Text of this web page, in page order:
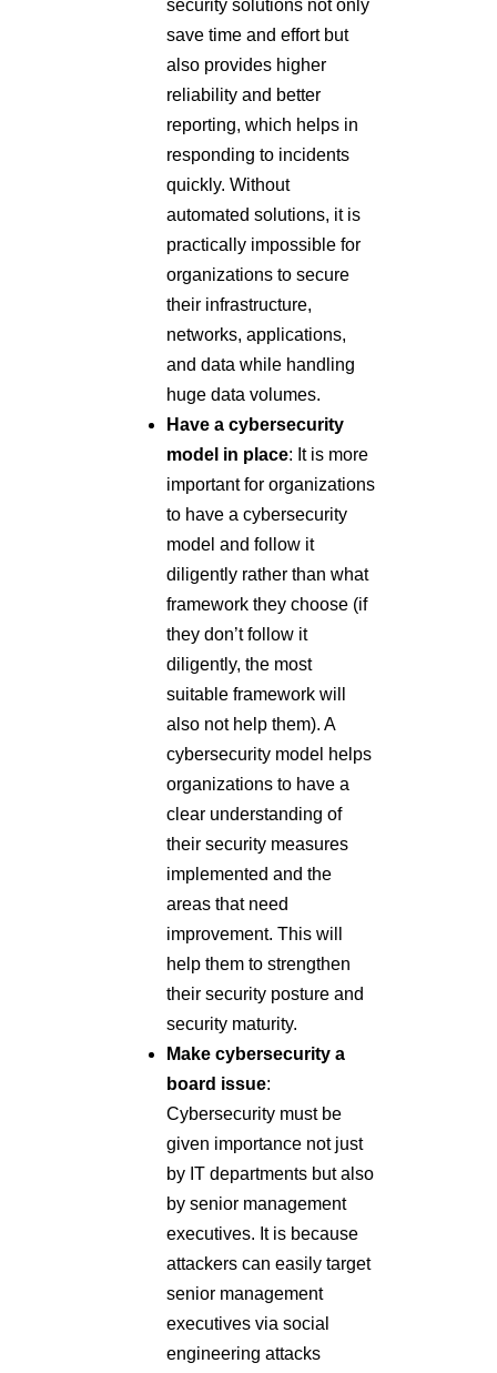
security solutions not only
save time and effort but
also provides higher
reliability and better
reporting, which helps in
responding to incidents
quickly. Without
automated solutions, it is
practically impossible for
organizations to secure
their infrastructure,
networks, applications,
and data while handling
huge data volumes.
Have a cybersecurity
model in place: It is more
important for organizations
to have a cybersecurity
model and follow it
diligently rather than what
framework they choose (if
they don’t follow it
diligently, the most
suitable framework will
also not help them). A
cybersecurity model helps
organizations to have a
clear understanding of
their security measures
implemented and the
areas that need
improvement. This will
help them to strengthen
their security posture and
security maturity.
Make cybersecurity a
board issue:
Cybersecurity must be
given importance not just
by IT departments but also
by senior management
executives. It is because
attackers can easily target
senior management
executives via social
engineering attacks